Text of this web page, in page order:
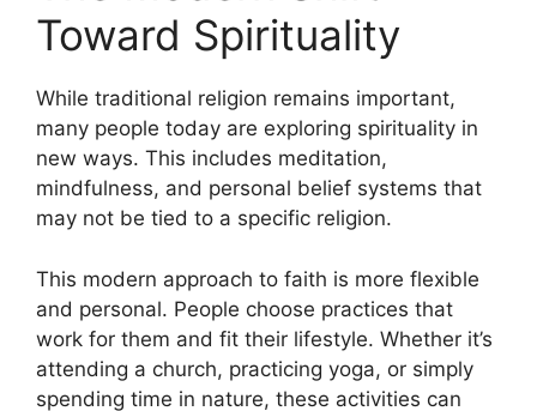
Toward Spirituality
While traditional religion remains important,
many people today are exploring spirituality in
new ways. This includes meditation,
mindfulness, and personal belief systems that
may not be tied to a specific religion.
This modern approach to faith is more flexible
and personal. People choose practices that
work for them and fit their lifestyle. Whether it’s
attending a church, practicing yoga, or simply
spending time in nature, these activities can